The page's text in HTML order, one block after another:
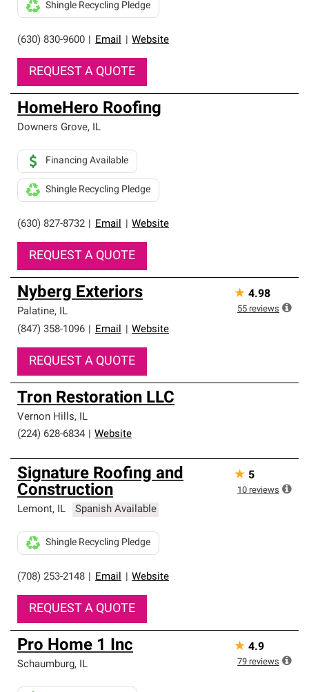
(630) 830-9600 Email Website
Shingle Recycling Pledge
REQUEST A QUOTE
HomeHero Roofing
Downers Grove, IL
(630) 827-8732 Email Website
Financing Available
Shingle Recycling Pledge
REQUEST A QUOTE
Nyberg Exteriors
Palatine, IL
(847) 358-1096
Email Website
REQUEST A QUOTE
★ 4.98
55 reviews
Tron Restoration LLC
Vernon Hills, IL
(224) 628-6834
Website
Signature Roofing and
Construction
Lemont, IL Spanish Available
(708) 253-2148 Email Website
Shingle Recycling Pledge
REQUEST A QUOTE
★ 5
10 reviews
Pro Home 1 Inc
Schaumburg, IL
★ 4.9
79 reviews